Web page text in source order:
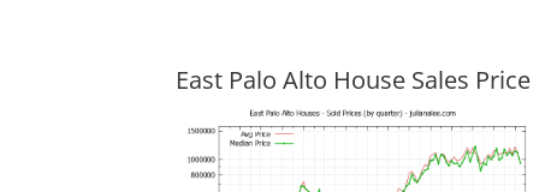
East Palo Alto House Sales Price